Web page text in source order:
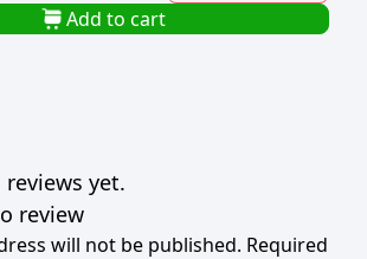
Add to cart
reviews yet.
review
will not be published. Required